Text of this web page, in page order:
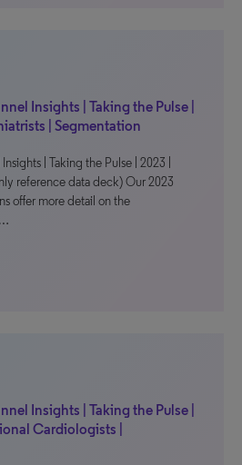
Insights | Taking the Pulse |
| Segmentation
| Taking the Pulse | 2023 |
reference data deck) Our 2023
offer more detail on the
Insights | Taking the Pulse |
Cardiologists |